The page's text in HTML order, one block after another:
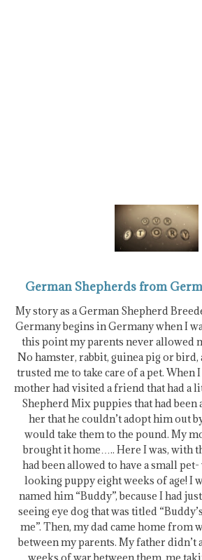
German Shepherds from
My story as a German Shepherd
Germany begins in Germany when I
this point my parents never allowed
No hamster, rabbit, guinea pig or bird,
trusted me to take care of a pet. When
mother had visited a friend that had a
Shepherd Mix puppies that had been
her that he couldn’t adopt him out
would take them to the pound. My
brought it home….. Here I was, with
had been allowed to have a small
looking puppy eight weeks of age! I
named him “Buddy”, because I had
seeing eye dog that was titled
me”. Then, my dad came home from
between my parents. My father didn’t